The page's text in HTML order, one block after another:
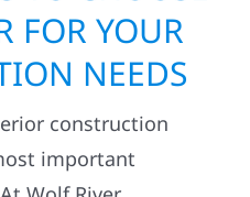
TO CHOOSE